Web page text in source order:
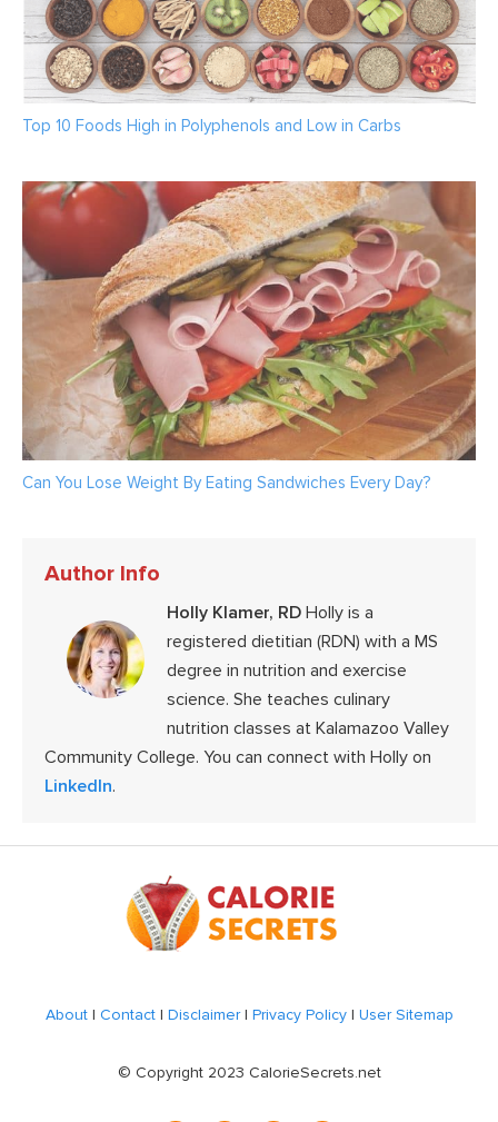
Top 10 Foods High in Polyphenols and Low in Carbs
Can You Lose Weight By Eating Sandwiches Every Day?
Author Info
Holly Klamer, RD Holly is a
registered dietitian (RDN) with a MS
degree in nutrition and exercise
science. She teaches culinary
nutrition classes at Kalamazoo Valley
Community College. You can connect with Holly on
LinkedIn.
About| Contact| Disclaimer| Privacy Policy| User Sitemap
© Copyright 2023 CalorieSecrets.net